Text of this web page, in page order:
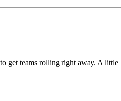
to get teams rolling right away. A